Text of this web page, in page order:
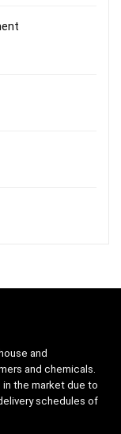
and
and chemicals.
the market due to
schedules of